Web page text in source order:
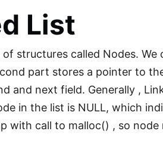
List
structures called Nodes.
part stores a pointer to
and next field. Generally ,
in the list is NULL, which
with call to malloc() , so